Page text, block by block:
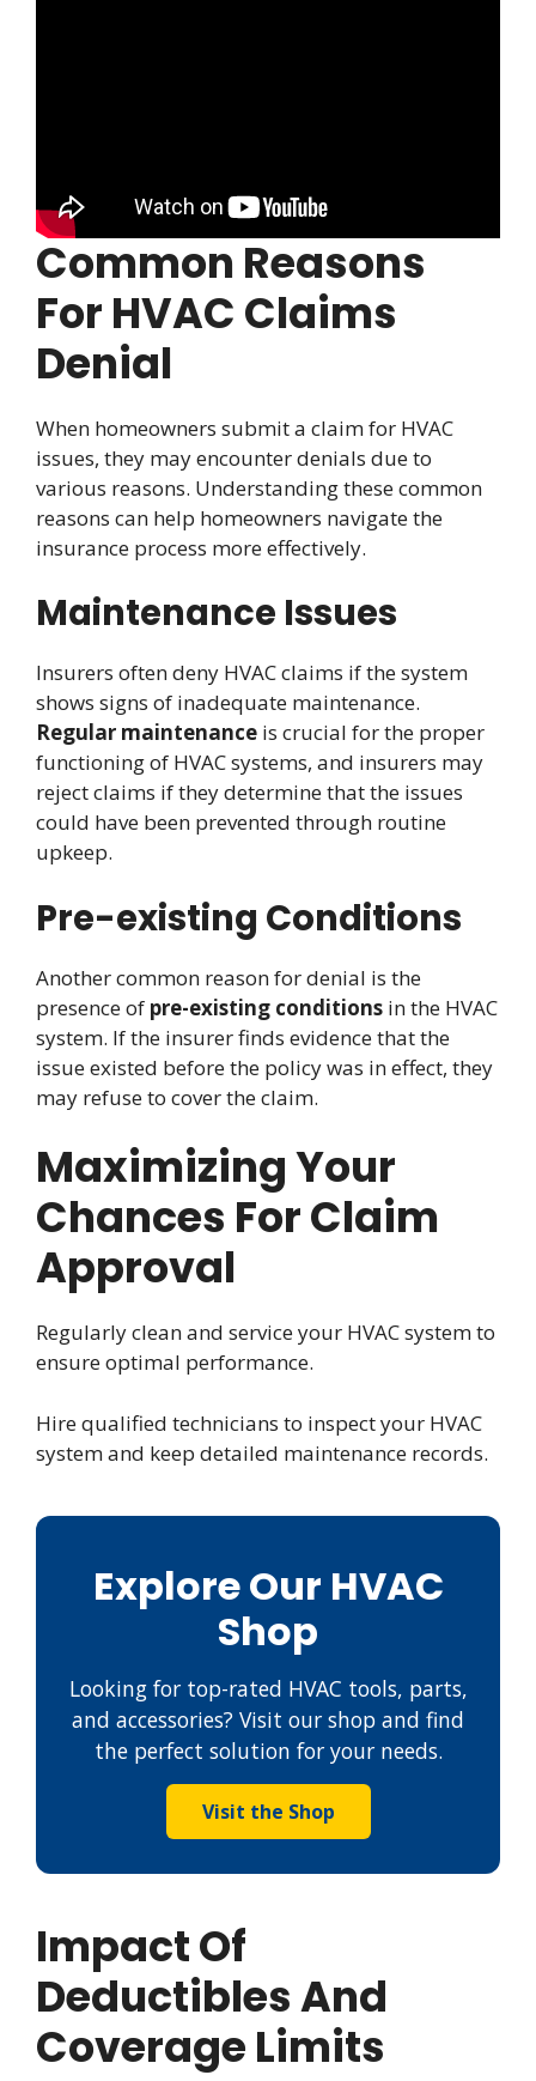
Common Reasons
For HVAC Claims
Denial
When homeowners submit a claim for HVAC
issues, they may encounter denials due to
various reasons. Understanding these common
reasons can help homeowners navigate the
insurance process more effectively.
Maintenance Issues
Insurers often deny HVAC claims if the system
shows signs of inadequate maintenance.
Regular maintenance is crucial for the proper
functioning of HVAC systems, and insurers may
reject claims if they determine that the issues
could have been prevented through routine
upkeep.
Pre-existing Conditions
Another common reason for denial is the
presence of pre-existing conditions in the HVAC
system. If the insurer finds evidence that the
issue existed before the policy was in effect, they
may refuse to cover the claim.
Maximizing Your
Chances For Claim
Approval
Regularly clean and service your HVAC system to
ensure optimal performance.
Hire qualified technicians to inspect your HVAC
system and keep detailed maintenance records.
Explore Our HVAC
Shop
Looking for top-rated HVAC tools, parts,
and accessories? Visit our shop and find
the perfect solution for your needs.
Visit the Shop
Impact Of
Deductibles And
Coverage Limits